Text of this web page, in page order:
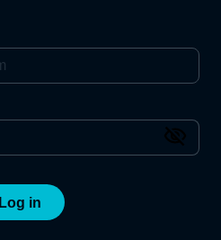
Log in